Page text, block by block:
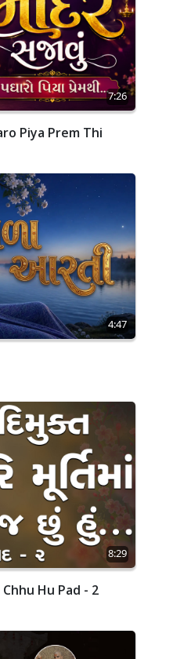
7:26
Piya Prem Thi
4:47
8:29
Hu Pad - 2